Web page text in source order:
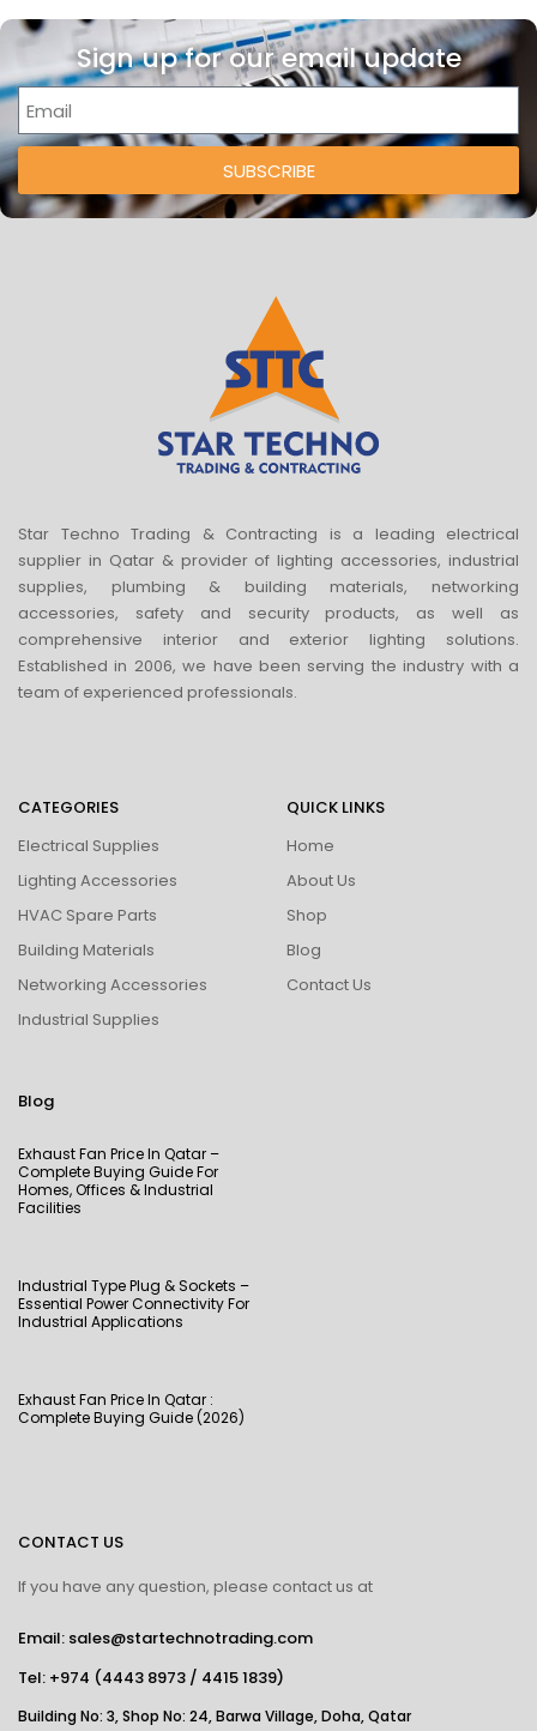
Sign up for our email update
SUBSCRIBE
Star Techno Trading & Contracting is a leading electrical
supplier in Qatar & provider of lighting accessories, industrial
supplies, plumbing & building materials, networking
accessories, safety and security products, as well as
comprehensive interior and exterior lighting solutions.
Established in 2006, we have been serving the industry with a
team of experienced professionals.
CATEGORIES
Electrical Supplies
Lighting Accessories
HVAC Spare Parts
Building Materials
Networking Accessories
Industrial Supplies
QUICK LINKS
Home
About Us
Shop
Blog
Contact Us
Blog
Exhaust Fan Price In Qatar –
Complete Buying Guide For
Homes, Offices & Industrial
Facilities
Industrial Type Plug & Sockets –
Essential Power Connectivity For
Industrial Applications
Exhaust Fan Price In Qatar :
Complete Buying Guide (2026)
CONTACT US
If you have any question, please contact us at
Email: sales@startechnotrading.com
Tel: +974 (4443 8973 / 4415 1839)
Building No: 3, Shop No: 24, Barwa Village, Doha, Qatar